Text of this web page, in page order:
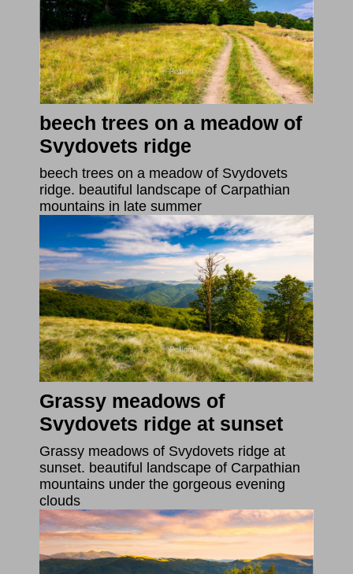
beech trees on a meadow of
Svydovets ridge
beech trees on a meadow of Svydovets
ridge. beautiful landscape of Carpathian
mountains in late summer
Grassy meadows of
Svydovets ridge at sunset
Grassy meadows of Svydovets ridge at
sunset. beautiful landscape of Carpathian
mountains under the gorgeous evening
clouds